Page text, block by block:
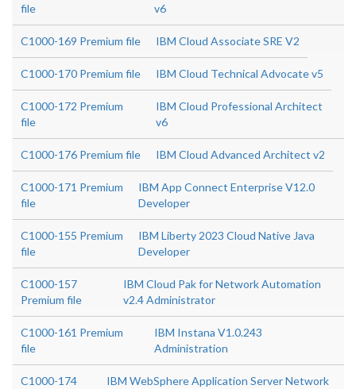
file
v6
C1000-169 Premium file IBM Cloud Associate SRE V2
C1000-170 Premium file IBM Cloud Technical Advocate v5
C1000-172 Premium
file
IBM Cloud Professional Architect
v6
C1000-176 Premium file IBM Cloud Advanced Architect v2
C1000-171 Premium
file
IBM App Connect Enterprise V12.0
Developer
C1000-155 Premium
file
IBM Liberty 2023 Cloud Native Java
Developer
C1000-157
Premium file
IBM Cloud Pak for Network Automation
v2.4 Administrator
C1000-161 Premium
file
IBM Instana V1.0.243
Administration
C1000-174
IBM WebSphere Application Server Network